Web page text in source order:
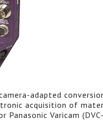
adapted
acquisition of
Panasonic Varicam